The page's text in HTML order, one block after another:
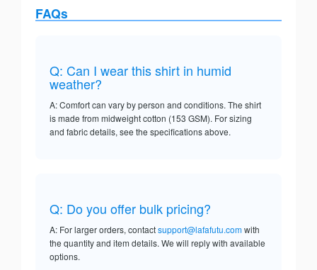
FAQs
Q: Can I wear this shirt in humid
weather?
A: Comfort can vary by person and conditions. The shirt
is made from midweight cotton (153 GSM). For sizing
and fabric details, see the specifications above.
Q: Do you offer bulk pricing?
A: For larger orders, contactsupport@lafafutu.comwith
the quantity and item details. We will reply with available
options.